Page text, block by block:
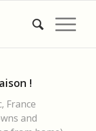
!
France
and